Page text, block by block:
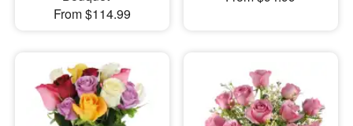
From $114.99